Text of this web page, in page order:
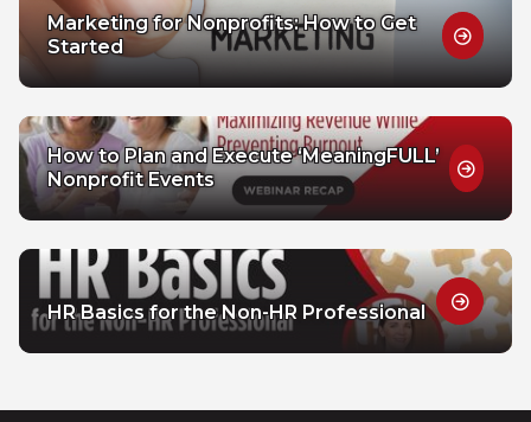
Marketing for Nonprofits: How to Get
Started
How to Plan and Execute ‘MeaningFULL’
Nonprofit Events
HR Basics for the Non-HR Professional